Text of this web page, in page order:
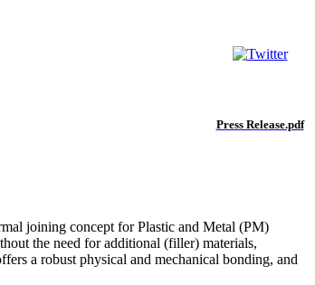
Press Release.pdf
joining concept for Plastic and Metal (PM)
the need for additional (filler) materials,
a robust physical and mechanical bonding, and